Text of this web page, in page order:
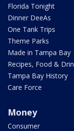
Florida Tonight
Dinner DeeAs
One Tank Trips
Theme Parks
Made in Tampa Bay
Recipes, Food &
Tampa Bay History
Care Force
Money
Consumer